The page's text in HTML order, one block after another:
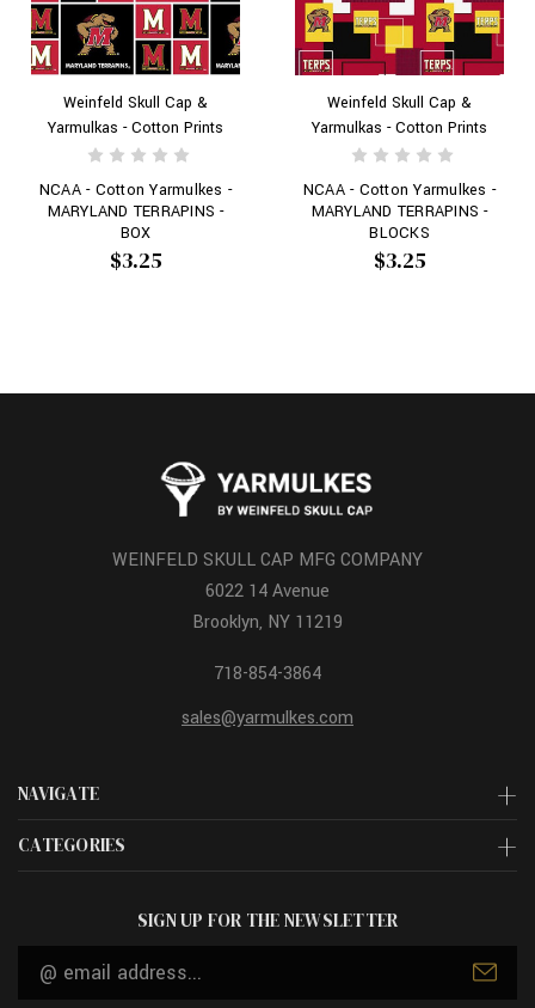
Weinfeld Skull Cap &
Yarmulkas - Cotton Prints
NCAA - Cotton Yarmulkes -
MARYLAND TERRAPINS -
BOX
$3.25
Weinfeld Skull Cap &
Yarmulkas - Cotton Prints
NCAA - Cotton Yarmulkes -
MARYLAND TERRAPINS -
BLOCKS
$3.25
NAVIGATE
CATEGORIES
WEINFELD SKULL CAP MFG COMPANY
6022 14 Avenue
Brooklyn, NY 11219
718-854-3864
sales@yarmulkes.com
SIGN UP FOR THE NEWSLETTER
Email